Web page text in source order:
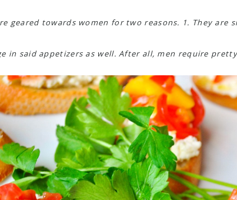
geared towards women for two reasons. 1. They are
in said appetizers as well. After all, men require